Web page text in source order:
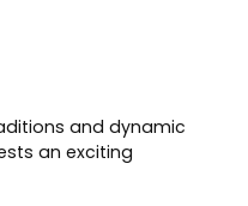
and dynamic
an exciting